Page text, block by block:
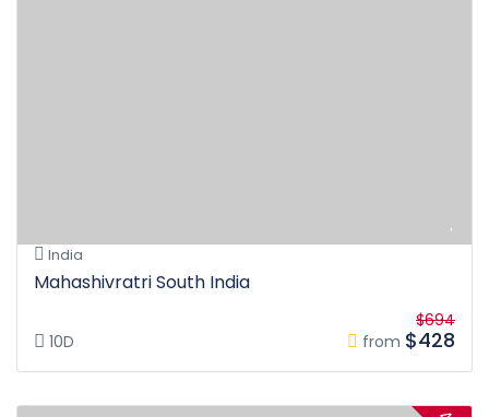
India
Mahashivratri South India
10D from
$694
$428